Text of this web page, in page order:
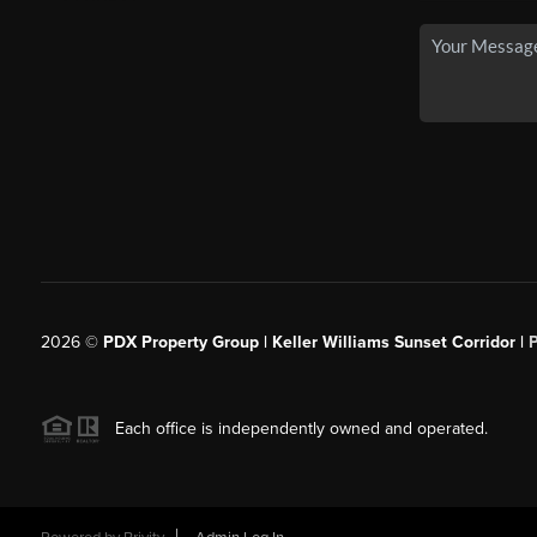
2026© PDX Property Group | Keller Williams Sunset Corridor |
Each office is independently owned and operated.